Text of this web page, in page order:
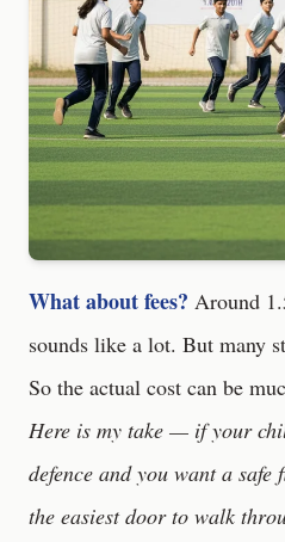
What about fees? Around
sounds like a lot. But many
So the actual cost can be
Here is my take — if your
defence and you want a
the easiest door to walk